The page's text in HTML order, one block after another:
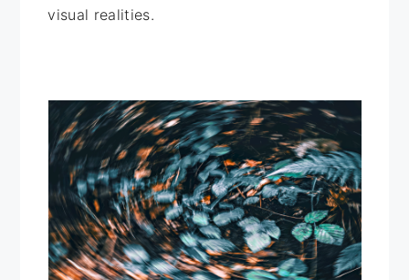
visual realities.